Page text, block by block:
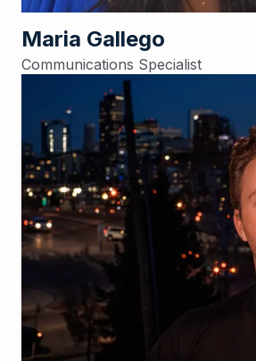
Maria Gallego
Communications Specialist